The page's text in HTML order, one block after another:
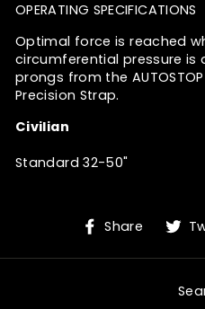
OPERATING SPECIFICATIONS
Optimal force is reached
circumferential pressure is
prongs from the
Precision Strap.
Civilian
Standard 32-50"
Share
Share